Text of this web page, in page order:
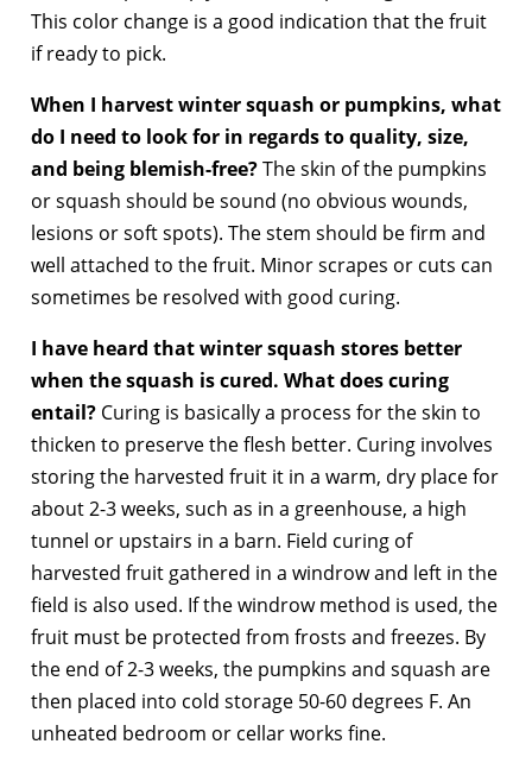
This color change is a good indication that the fruit
if ready to pick.
When I harvest winter squash or pumpkins, what
do I need to look for in regards to quality, size,
and being blemish-free?The skin of the pumpkins
or squash should be sound (no obvious wounds,
lesions or soft spots). The stem should be firm and
well attached to the fruit. Minor scrapes or cuts can
sometimes be resolved with good curing.
I have heard that winter squash stores better
when the squash is cured. What does curing
entail? Curing is basically a process for the skin to
thicken to preserve the flesh better. Curing involves
storing the harvested fruit it in a warm, dry place for
about 2-3 weeks, such as in a greenhouse, a high
tunnel or upstairs in a barn. Field curing of
harvested fruit gathered in a windrow and left in the
field is also used. If the windrow method is used, the
fruit must be protected from frosts and freezes. By
the end of 2-3 weeks, the pumpkins and squash are
then placed into cold storage 50-60 degrees F. An
unheated bedroom or cellar works fine.